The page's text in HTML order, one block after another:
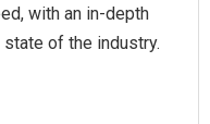
with an in-depth
of the industry.